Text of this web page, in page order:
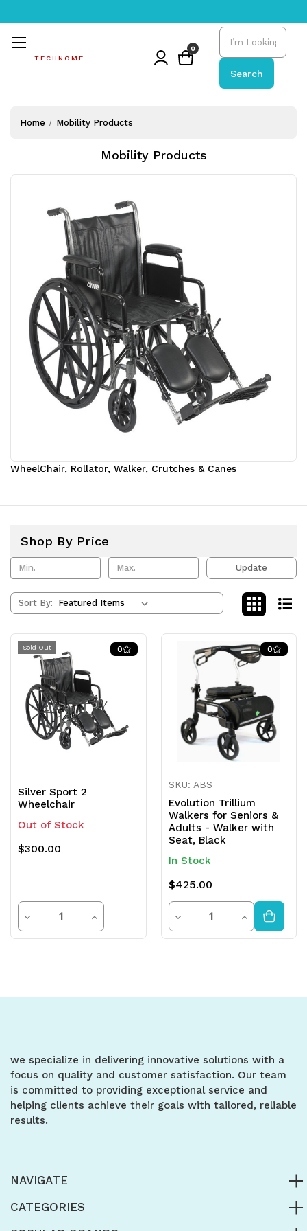
Search
Search
0
Home Mobility Products
Mobility Products
WheelChair, Rollator, Walker, Crutches & Canes
Shop By Price
Update
Sort By:
Sold Out 0
Silver Sport 2
Wheelchair
Out of Stock
$300.00
Decrease
Quantity
Quantity
Increase
Quantity
0
SKU: ABS
Evolution Trillium
Walkers for Seniors &
Adults - Walker with
Seat, Black
In Stock
$425.00
Decrease
Quantity
Quantity
Increase
Quantity
we specialize in delivering innovative solutions with a
focus on quality and customer satisfaction. Our team
is committed to providing exceptional service and
helping clients achieve their goals with tailored, reliable
results.
NAVIGATE
CATEGORIES